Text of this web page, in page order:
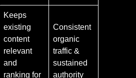
Keeps
existing
content
relevant
and
ranking for
Consistent
organic
traffic &
sustained
authority